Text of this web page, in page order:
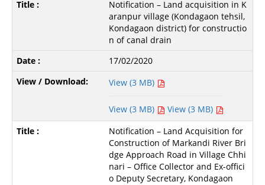
Notification – Land acquisition in K
aranpur village (Kondagaon tehsil,
Kondagaon district) for constructio
n of canal drain
17/02/2020
View (3 MB)
View (3 MB)
View (3 MB)
Notification – Land Acquisition for
Construction of Markandi River Bri
dge Approach Road in Village Chhi
nari – Office Collector and Ex-offici
o Deputy Secretary, Kondagaon